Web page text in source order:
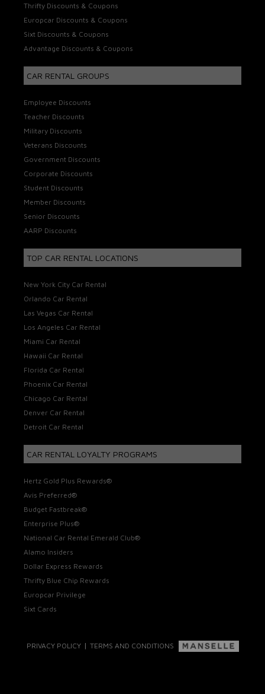
Thrifty Discounts & Coupons
Europcar Discounts & Coupons
Sixt Discounts & Coupons
Advantage Discounts & Coupons
CAR RENTAL GROUPS
Employee Discounts
Teacher Discounts
Military Discounts
Veterans Discounts
Government Discounts
Corporate Discounts
Student Discounts
Member Discounts
Senior Discounts
AARP Discounts
TOP CAR RENTAL LOCATIONS
New York City Car Rental
Orlando Car Rental
Las Vegas Car Rental
Los Angeles Car Rental
Miami Car Rental
Hawaii Car Rental
Florida Car Rental
Phoenix Car Rental
Chicago Car Rental
Denver Car Rental
Detroit Car Rental
CAR RENTAL LOYALTY PROGRAMS
Hertz Gold Plus Rewards®
Avis Preferred®
Budget Fastbreak®
Enterprise Plus®
National Car Rental Emerald Club®
Alamo Insiders
Dollar Express Rewards
Thrifty Blue Chip Rewards
Europcar Privilege
Sixt Cards
PRIVACY POLICY| TERMS AND CONDITIONS